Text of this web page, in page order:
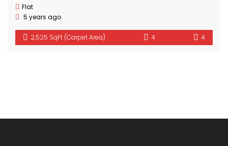
Flat
5 years ago
2,525 SqFt (Carpet Area) 4 4